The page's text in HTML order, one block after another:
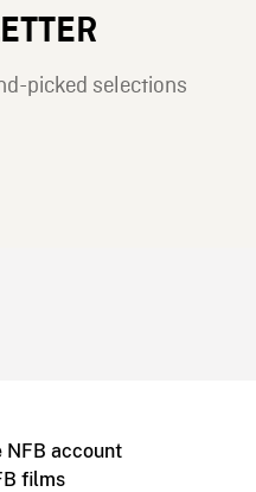
picked selections
NFB account
films